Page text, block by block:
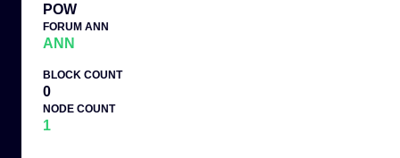
POW
FORUM ANN
ANN
BLOCK COUNT
0
NODE COUNT
1